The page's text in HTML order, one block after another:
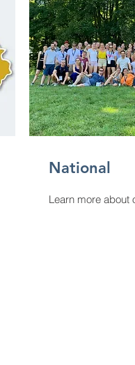
National
Learn more about